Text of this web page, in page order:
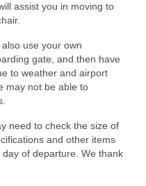
assist you in moving to
use your own
gate, and then have
to weather and airport
may not be able to
need to check the size of
and other items
of departure. We thank